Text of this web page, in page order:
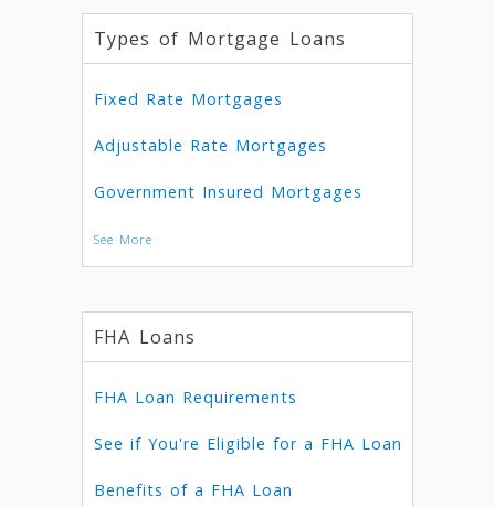
Types of Mortgage Loans
Fixed Rate Mortgages
Adjustable Rate Mortgages
Government Insured Mortgages
See More
FHA Loans
FHA Loan Requirements
See if You're Eligible for a FHA Loan
Benefits of a FHA Loan